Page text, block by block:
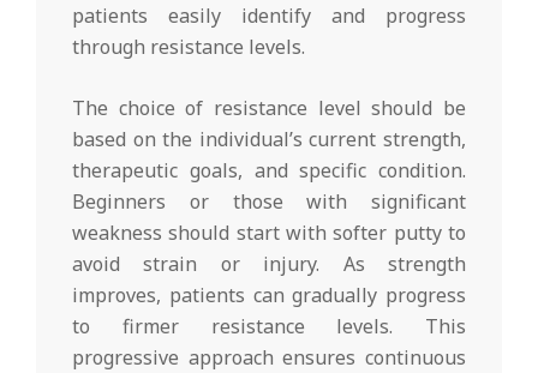
patients easily identify and progress
through resistance levels.
The choice of resistance level should be
based on the individual’s current strength,
therapeutic goals, and specific condition.
Beginners or those with significant
weakness should start with softer putty to
avoid strain or injury. As strength
improves, patients can gradually progress
to firmer resistance levels. This
progressive approach ensures continuous